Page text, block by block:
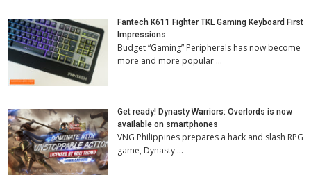
Fantech K611 Fighter TKL Gaming Keyboard First
Impressions
Budget “Gaming” Peripherals has now become
more and more popular …
Get ready! Dynasty Warriors: Overlords is now
available on smartphones
VNG Philippines prepares a hack and slash RPG
game, Dynasty …